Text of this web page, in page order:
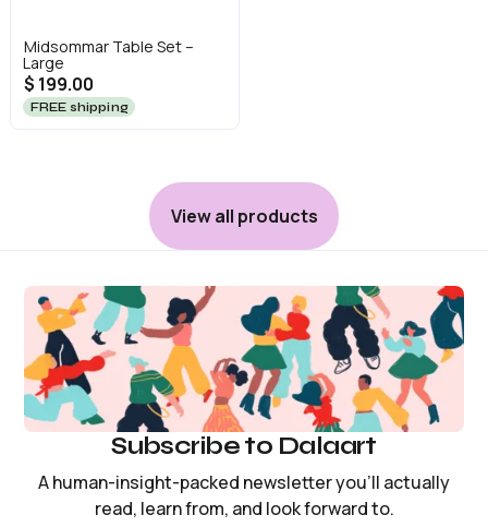
Midsommar Table Set –
Large
$ 199.00
FREE shipping
View all products
Subscribe to Dalaart
A human-insight-packed newsletter you’ll actually
read, learn from, and look forward to.